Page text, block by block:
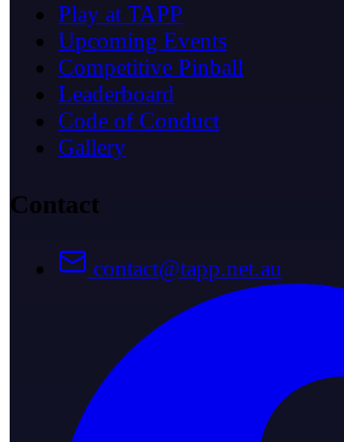
Play at TAPP
Upcoming Events
Competitive Pinball
Leaderboard
Code of Conduct
Gallery
Contact
contact@tapp.net.au